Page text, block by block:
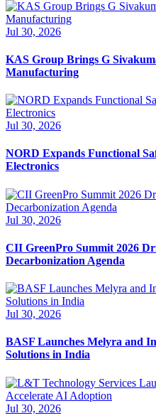
Jul 30, 2026
KAS Group Brings G
Manufacturing
Jul 30, 2026
NORD Expands Functional
Electronics
Jul 30, 2026
CII GreenPro Summit 2026
Decarbonization Agenda
Jul 30, 2026
BASF Launches Melyra and
Solutions in India
Jul 30, 2026